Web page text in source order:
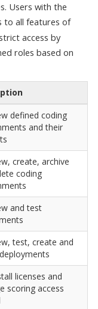
Users with the
to all features of
access by
roles based on
defined coding
and their
create, archive
coding
and test
test, create and
licenses and
scoring access